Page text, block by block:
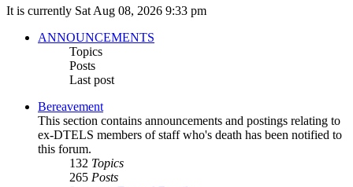
It is currently Sat Aug 08, 2026 9:33 pm
ANNOUNCEMENTS
Topics
Posts
Last post
Bereavement
This section contains announcements and postings relating to
ex-DTELS members of staff who's death has been notified to
this forum.
132 Topics
265 Posts